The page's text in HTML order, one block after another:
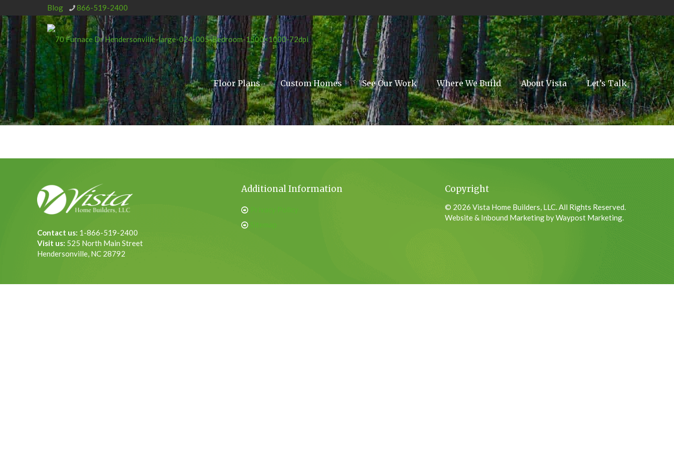
Blog 866-519-2400
Floor Plans Custom Homes See Our Work Where We Build About Vista Let’s Talk
Contact us: 1-866-519-2400
Visit us: 525 North Main Street
Hendersonville, NC 28792
Additional Information Copyright
© 2026 Vista Home Builders, LLC. All Rights Reserved.
Website & Inbound Marketing by Waypost Marketing.